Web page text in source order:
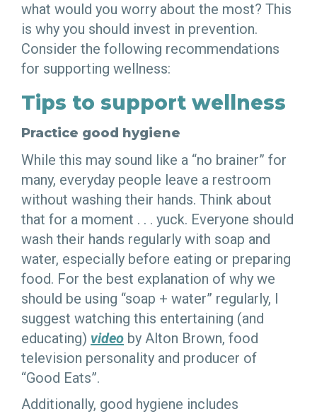
what would you worry about the most? This
is why you should invest in prevention.
Consider the following recommendations
for supporting wellness:
Tips to support wellness
Practice good hygiene
While this may sound like a “no brainer” for
many, everyday people leave a restroom
without washing their hands. Think about
that for a moment . . . yuck. Everyone should
wash their hands regularly with soap and
water, especially before eating or preparing
food. For the best explanation of why we
should be using “soap + water” regularly, I
suggest watching this entertaining (and
educating) video by Alton Brown, food
television personality and producer of
“Good Eats”.
Additionally, good hygiene includes